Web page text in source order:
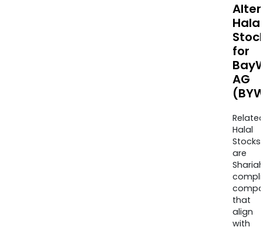
Halal
for
AG
Halal
Stocks
are
that
align
with